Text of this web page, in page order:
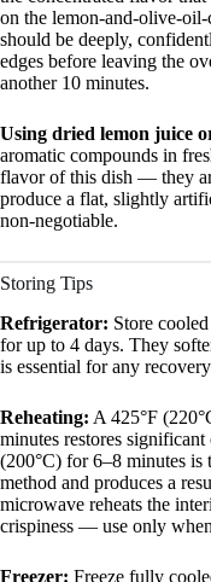
on the lemon-and-olive-oil-
should be deeply,
edges before leaving the
another 10 minutes.
Using dried lemon juice
aromatic compounds in
flavor of this dish — they
produce a flat, slightly
non-negotiable.
Storing Tips
Refrigerator: Store
for up to 4 days. They
is essential for any
Reheating: A 425°F
minutes restores
(200°C) for 6–8 minutes is
method and produces a
microwave reheats the
crispiness — use only
Freezer: Freeze fully